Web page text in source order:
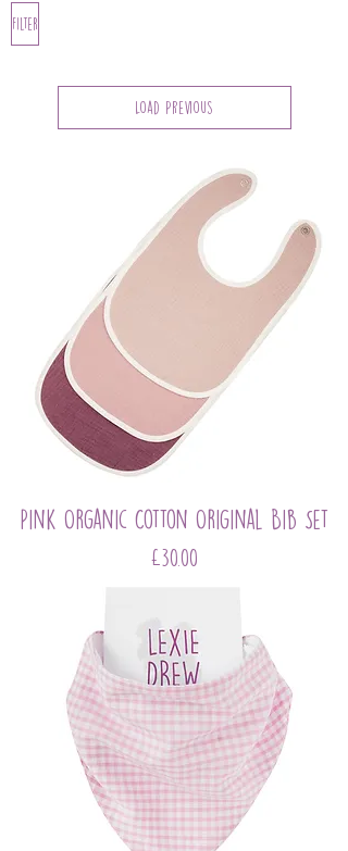
Filter
Load Previous
Pink Organic Cotton Original Bib Set
Price
£30.00